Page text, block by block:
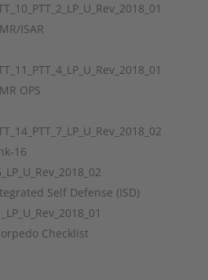
ISAR
OPS
16
Self Defense (ISD)
Checklist